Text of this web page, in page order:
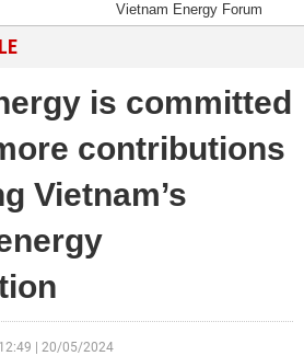
Vietnam Energy Forum
is committed
contributions
Vietnam’s
12:49 20/05/2024